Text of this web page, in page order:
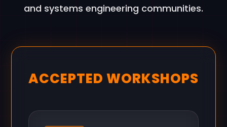
and systems engineering communities.
ACCEPTED WORKSHOPS